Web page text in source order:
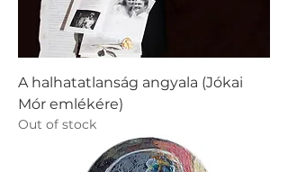
A halhatatlanság angyala (Jókai
Mór emlékére)
Out of stock